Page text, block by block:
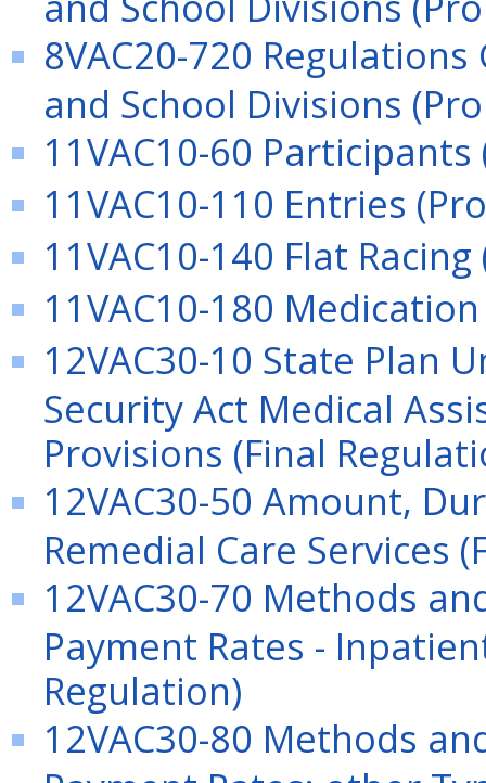
8VAC20-720
and School Divisions
11VAC10-60
11VAC10-110 Entries
11VAC10-140 Flat
11VAC10-180
12VAC30-10 State Plan
Security Act Medical
Provisions (Final
12VAC30-50 Amount,
Remedial Care Services
12VAC30-70 Methods
Payment Rates -
Regulation)
12VAC30-80 Methods